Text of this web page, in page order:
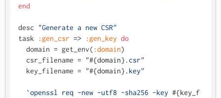
end
desc
"Generate a new CSR"
task
:gen_csr => :gen_key do
  domain = get_env(
:domain)
  csr_filename =
"#{domain} .csr"
  key_filename =
"#{domain} .key"
`openssl req -new -utf8 -sha256 -key #{key_f